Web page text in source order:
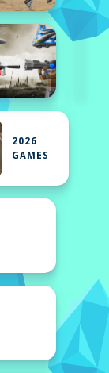
2026
GAMES